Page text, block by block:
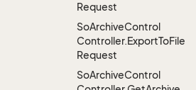
Request
SoArchiveControl
Controller.ExportToFile
Request
SoArchiveControl